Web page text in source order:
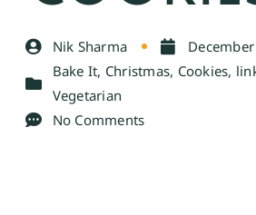
Nik Sharma
Bake It, Christmas, Cookies,
Vegetarian
No Comments